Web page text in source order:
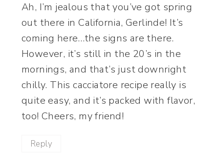
Ah, I’m jealous that you’ve got spring
out there in California, Gerlinde! It’s
coming here…the signs are there.
However, it’s still in the 20’s in the
mornings, and that’s just downright
chilly. This cacciatore recipe really is
quite easy, and it’s packed with flavor,
too! Cheers, my friend!
Reply